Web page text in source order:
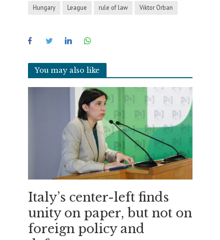
Hungary League rule of law Viktor Orban
You may also like
Italy’s center-left finds
unity on paper, but not on
foreign policy and